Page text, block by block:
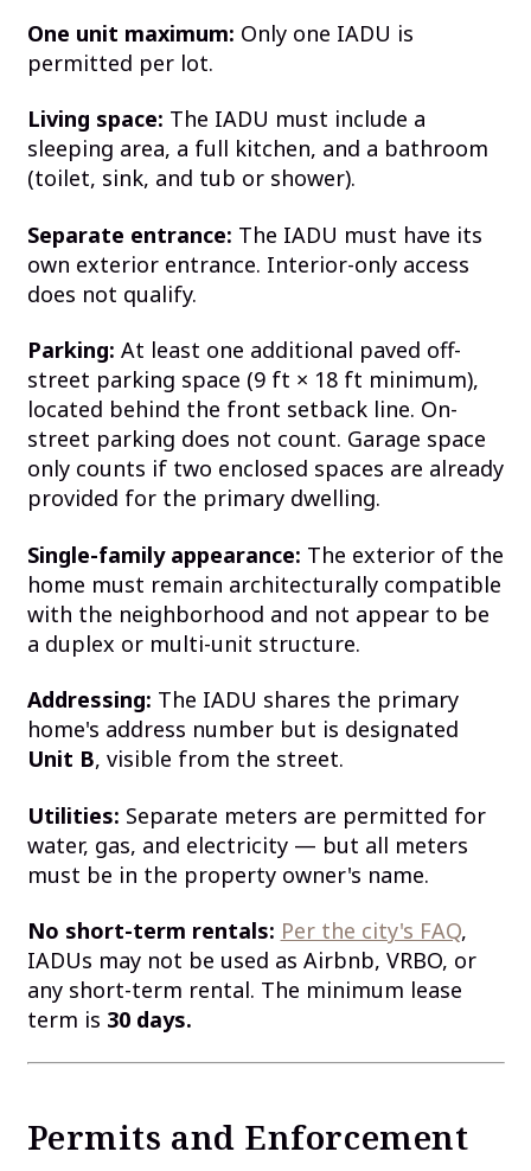
One unit maximum: Only one IADU is
permitted per lot.
Living space: The IADU must include a
sleeping area, a full kitchen, and a bathroom
(toilet, sink, and tub or shower).
Separate entrance: The IADU must have its
own exterior entrance. Interior-only access
does not qualify.
Parking: At least one additional paved off-
street parking space (9 ft × 18 ft minimum),
located behind the front setback line. On-
street parking does not count. Garage space
only counts if two enclosed spaces are already
provided for the primary dwelling.
Single-family appearance: The exterior of the
home must remain architecturally compatible
with the neighborhood and not appear to be
a duplex or multi-unit structure.
Addressing: The IADU shares the primary
home's address number but is designated
Unit B, visible from the street.
Utilities: Separate meters are permitted for
water, gas, and electricity — but all meters
must be in the property owner's name.
No short-term rentals: Per the city's FAQ,
IADUs may not be used as Airbnb, VRBO, or
any short-term rental. The minimum lease
term is 30 days.
Permits and Enforcement